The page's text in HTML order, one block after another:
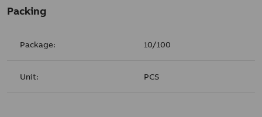
Packing
Package: 10/100
Unit: PCS